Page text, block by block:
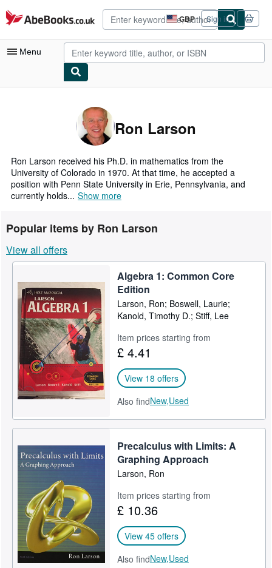
Skip to main content
AbeBooks.co.uk GBP
Site
shopping
preferences
Sign in
Menu
Browse Collections
Rare Books
Art & Collectables
Textbooks
Sellers
Start Selling
Help
CLOSE
Ron Larson
Ron Larson received his Ph.D. in mathematics from the
University of Colorado in 1970. At that time, he accepted a
position with Penn State University in Erie, Pennsylvania, and
currently holds... Show more
Popular items by Ron Larson
View all offers
Algebra 1: Common Core
Edition
Larson, Ron; Boswell, Laurie;
Kanold, Timothy D.; Stiff, Lee
Item prices starting from
£ 4.41
View 18 offers
Also findNew,Used
Precalculus with Limits: A
Graphing Approach
Larson, Ron
Item prices starting from
£ 10.36
View 45 offers
Also findNew,Used